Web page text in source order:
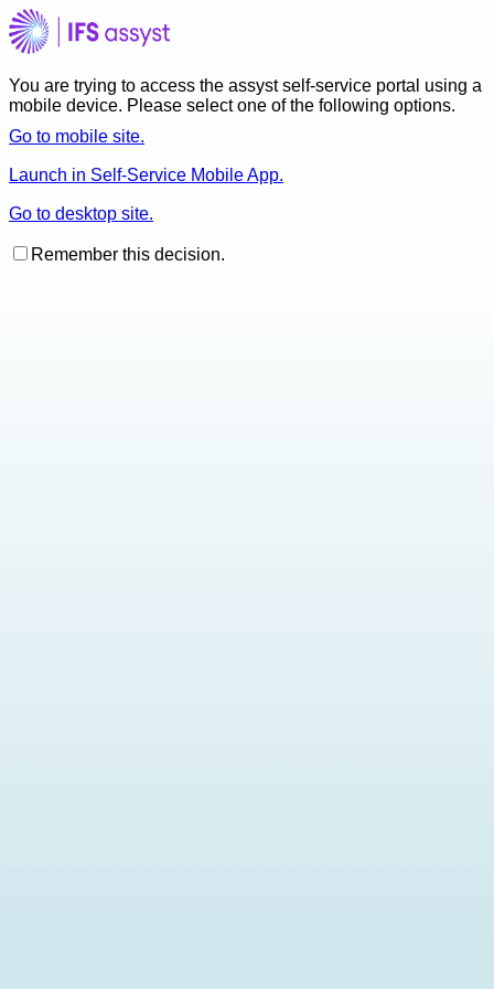
You are trying to access the assyst self-service portal using a
mobile device. Please select one of the following options.
Go to mobile site.
Launch in Self-Service Mobile App.
Go to desktop site.
Remember this decision.